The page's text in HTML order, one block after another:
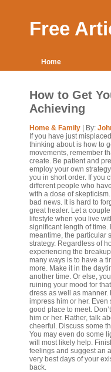
Free
Home
How to Get
Achieving
Home & Family | By:
If you have just
thinking about is how to
movements, remember
create. Be patient and
employ your own
you in short order. If you
different people who
with a dose of
bad news. It is hard to
great healer. Let a
lifestyle when you live
significant length of
meantime, the particular
strategy. Regardless of
experiencing the
many ways is to have a
more. Make it in the
another time. Or else,
ruining your mood for
dress as well as manner.
impress him or her. Even
good place to meet.
him or her. Rather, talk
cheerful. Discuss some
You may even do some
will most likely help.
feelings and suggest an
very best days of your
back.